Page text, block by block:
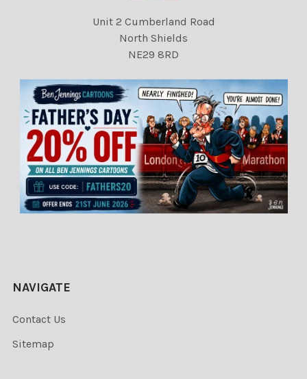
Unit 2 Cumberland Road
North Shields
NE29 8RD
NAVIGATE
Contact Us
Sitemap